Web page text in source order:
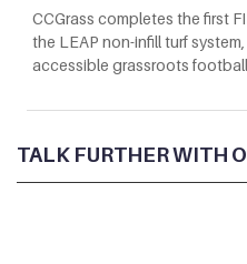
CCGrass completes the first
the LEAP non-infill turf
accessible grassroots
TALK FURTHER WITH